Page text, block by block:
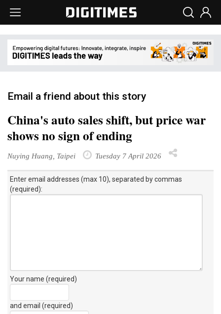
Email a friend about this story
China's auto sales shift, but price war
shows no sign of ending
Nuying Huang, Taipei Tuesday 7 April 2026
Enter email addresses (max 10), separated by commas
(required):
Your name (required)
and email (required)